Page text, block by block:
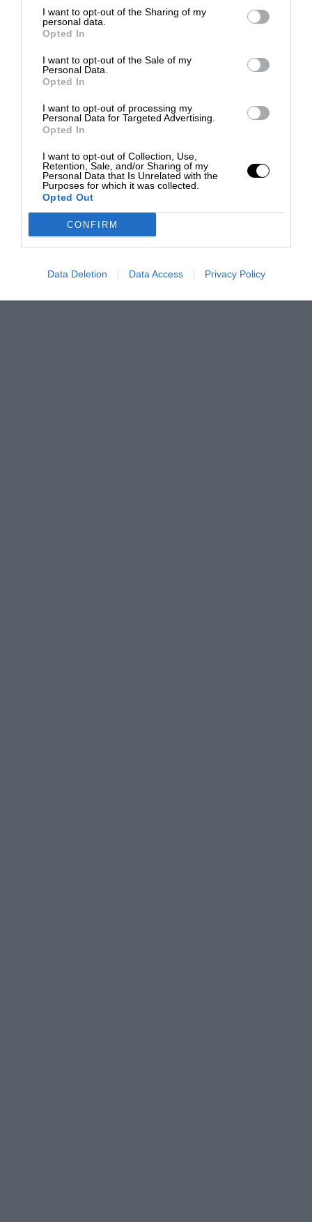
I want to opt-out of the Sharing of my
personal data.
Opted In
I want to opt-out of the Sale of my
Personal Data.
Opted In
I want to opt-out of processing my
Personal Data for Targeted Advertising.
Opted In
I want to opt-out of Collection, Use,
Retention, Sale, and/or Sharing of my
Personal Data that Is Unrelated with the
Purposes for which it was collected.
Opted Out
CONFIRM
Data Deletion Data Access Privacy Policy